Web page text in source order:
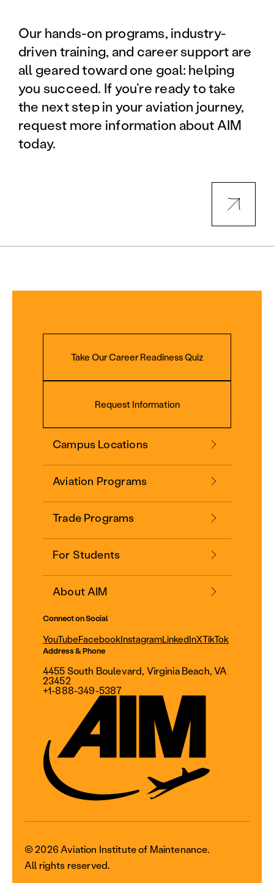
Our hands-on programs, industry-
driven training, and career support are
all geared toward one goal: helping
you succeed. If you’re ready to take
the next step in your aviation journey,
request more information about AIM
today.
Take Our Career Readiness Quiz
Request Information
Campus Locations
Aviation Programs
Trade Programs
For Students
About AIM
Connect on Social
YouTubeFacebookInstagramLinkedInXTikTok
Address & Phone
4455 South Boulevard, Virginia Beach, VA
23452
+1-888-349-5387
© 2026 Aviation Institute of Maintenance.
All rights reserved.